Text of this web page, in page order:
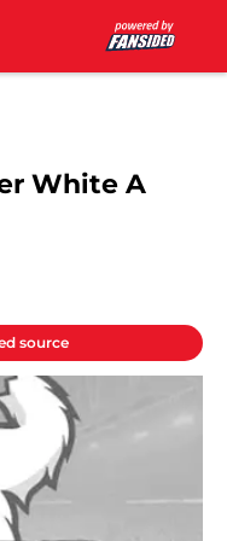
White A
source